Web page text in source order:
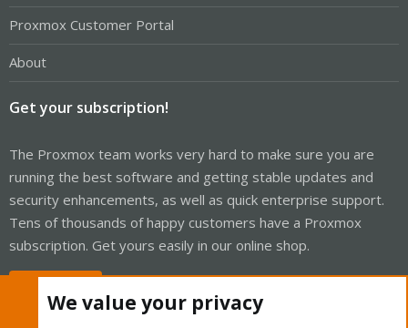
Proxmox Customer Portal
About
Get your subscription!
The Proxmox team works very hard to make sure you are
running the best software and getting stable updates and
security enhancements, as well as quick enterprise support.
Tens of thousands of happy customers have a Proxmox
subscription. Get yours easily in our online shop.
We value your privacy